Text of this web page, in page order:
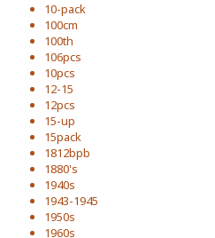
10-pack
100cm
100th
106pcs
10pcs
12-15
12pcs
15-up
15pack
1812bpb
1880's
1940s
1943-1945
1950s
1960s